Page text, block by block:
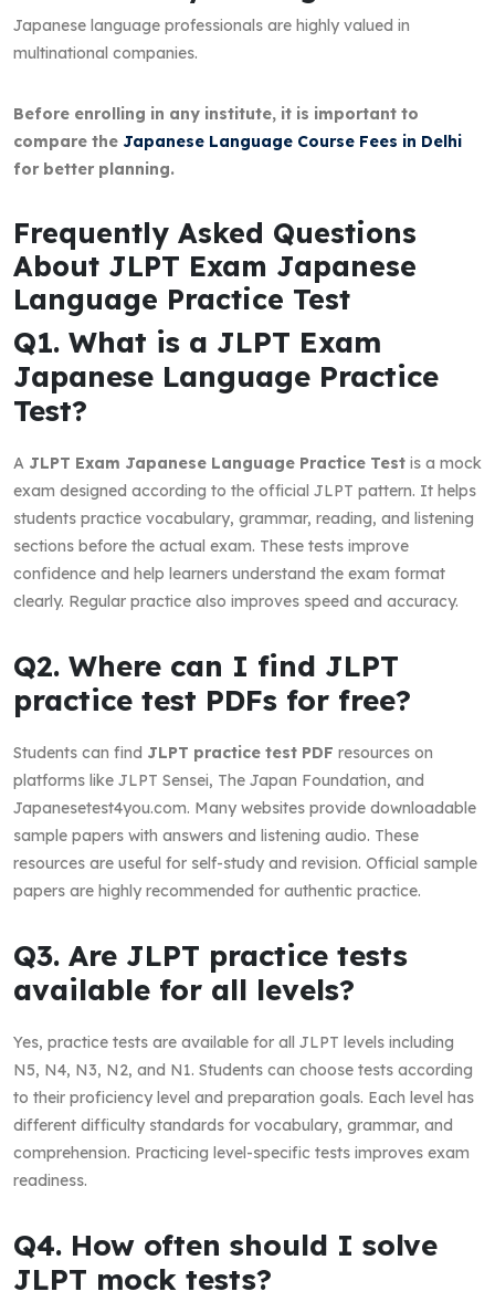
Japanese language professionals are highly valued in
multinational companies.
Before enrolling in any institute, it is important to
compare the Japanese Language Course Fees in Delhi
for better planning.
Frequently Asked Questions
About JLPT Exam Japanese
Language Practice Test
Q1. What is a JLPT Exam
Japanese Language Practice
Test?
A JLPT Exam Japanese Language Practice Test is a mock
exam designed according to the official JLPT pattern. It helps
students practice vocabulary, grammar, reading, and listening
sections before the actual exam. These tests improve
confidence and help learners understand the exam format
clearly. Regular practice also improves speed and accuracy.
Q2. Where can I find JLPT
practice test PDFs for free?
Students can find JLPT practice test PDF resources on
platforms like JLPT Sensei, The Japan Foundation, and
Japanesetest4you.com. Many websites provide downloadable
sample papers with answers and listening audio. These
resources are useful for self-study and revision. Official sample
papers are highly recommended for authentic practice.
Q3. Are JLPT practice tests
available for all levels?
Yes, practice tests are available for all JLPT levels including
N5, N4, N3, N2, and N1. Students can choose tests according
to their proficiency level and preparation goals. Each level has
different difficulty standards for vocabulary, grammar, and
comprehension. Practicing level-specific tests improves exam
readiness.
Q4. How often should I solve
JLPT mock tests?